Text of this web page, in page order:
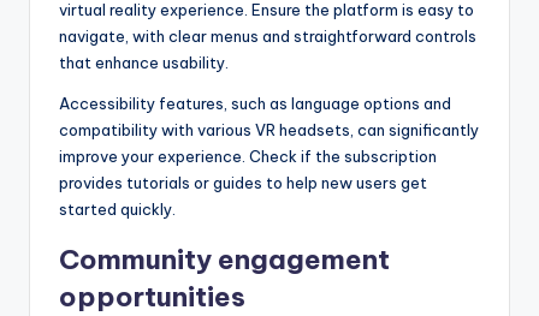
virtual reality experience. Ensure the platform is easy to
navigate, with clear menus and straightforward controls
that enhance usability.
Accessibility features, such as language options and
compatibility with various VR headsets, can significantly
improve your experience. Check if the subscription
provides tutorials or guides to help new users get
started quickly.
Community engagement
opportunities